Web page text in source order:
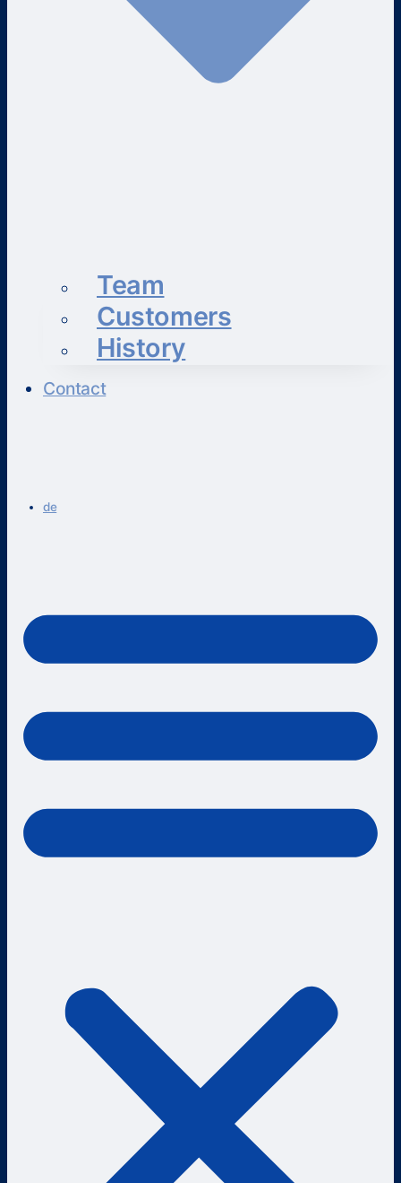
Team
Customers
History
Contact
de